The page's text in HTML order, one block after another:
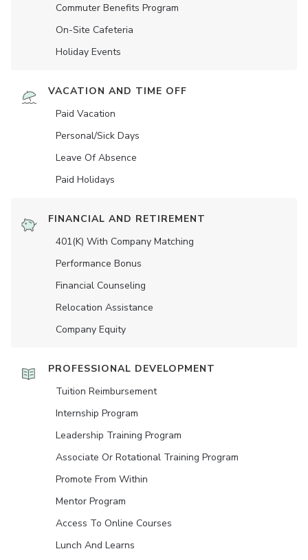
Commuter Benefits Program
On-Site Cafeteria
Holiday Events
VACATION AND TIME OFF
Paid Vacation
Personal/Sick Days
Leave Of Absence
Paid Holidays
FINANCIAL AND RETIREMENT
401(K) With Company Matching
Performance Bonus
Financial Counseling
Relocation Assistance
Company Equity
PROFESSIONAL DEVELOPMENT
Tuition Reimbursement
Internship Program
Leadership Training Program
Associate Or Rotational Training Program
Promote From Within
Mentor Program
Access To Online Courses
Lunch And Learns